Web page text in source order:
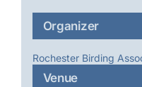
Venue
Organizer
Rochester Birding